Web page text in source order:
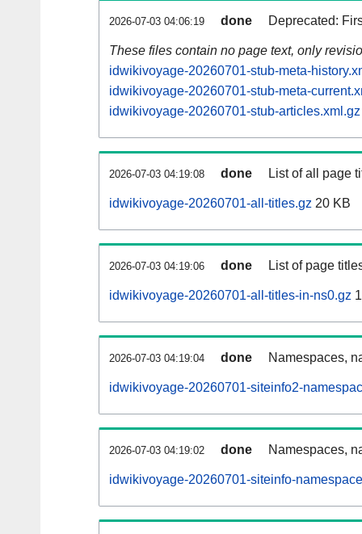
2026-07-03 04:06:19 done Deprecated:
These files contain no page text, only
idwikivoyage-20260701-stub-meta-
idwikivoyage-20260701-stub-meta-
idwikivoyage-20260701-stub-articles.xml.gz
2026-07-03 04:19:08 done List of all page
idwikivoyage-20260701-all-titles.gz 20 KB
2026-07-03 04:19:06 done List of page
idwikivoyage-20260701-all-titles-in-ns0.gz
2026-07-03 04:19:04 done Namespaces,
idwikivoyage-20260701-siteinfo2-
2026-07-03 04:19:02 done Namespaces,
idwikivoyage-20260701-siteinfo-